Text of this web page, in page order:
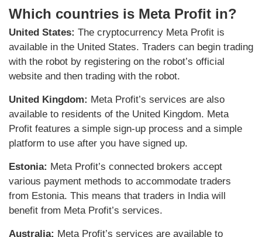
Which countries is Meta Profit in?
United States: The cryptocurrency Meta Profit is
available in the United States. Traders can begin trading
with the robot by registering on the robot’s official
website and then trading with the robot.
United Kingdom: Meta Profit’s services are also
available to residents of the United Kingdom. Meta
Profit features a simple sign-up process and a simple
platform to use after you have signed up.
Estonia: Meta Profit’s connected brokers accept
various payment methods to accommodate traders
from Estonia. This means that traders in India will
benefit from Meta Profit’s services.
Australia: Meta Profit’s services are available to